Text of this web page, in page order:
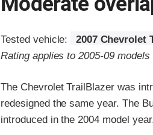
Tested vehicle:
2007 Chevrolet
Rating applies to 2005-09 models
The Chevrolet TrailBlazer was
redesigned the same year. The
introduced in the 2004 model